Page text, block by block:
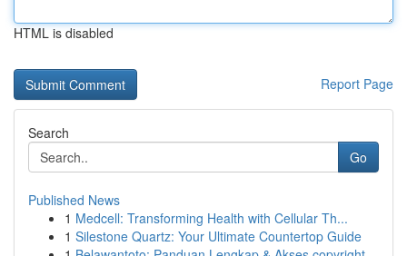
HTML is disabled
Report Page
Search
Go
Published News
1 Medcell: Transforming Health with Cellular Th...
1 Silestone Quartz: Your Ultimate Countertop Guide